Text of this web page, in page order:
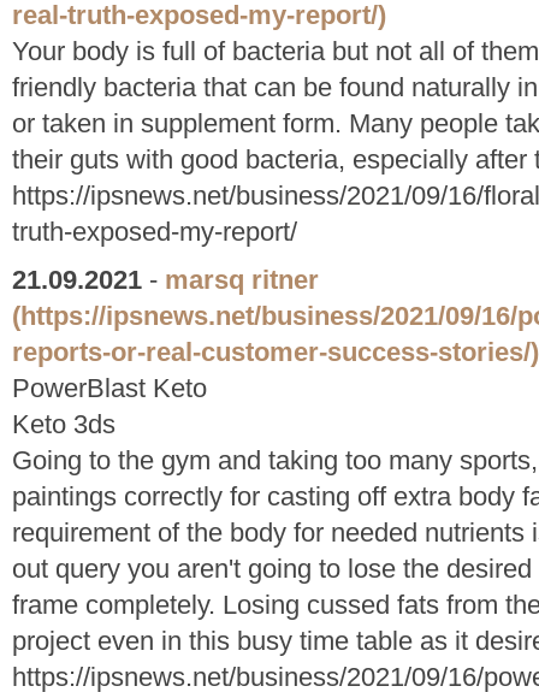
real-truth-exposed-my-report/)
Your body is full of bacteria but not all of
friendly bacteria that can be found naturally
or taken in supplement form. Many people
their guts with good bacteria, especially after
https://ipsnews.net/business/2021/09/16/
truth-exposed-my-report/
21.09.2021 - marsq ritner
(https://ipsnews.net/business/2021/09/16/
reports-or-real-customer-success-stories/)
PowerBlast Keto
Keto 3ds
Going to the gym and taking too many
paintings correctly for casting off extra body
requirement of the body for needed
out query you aren't going to lose the
frame completely. Losing cussed fats from
project even in this busy time table as it
https://ipsnews.net/business/2021/09/16/